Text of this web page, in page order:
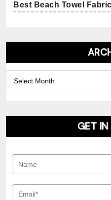
Best Beach Towel
GET